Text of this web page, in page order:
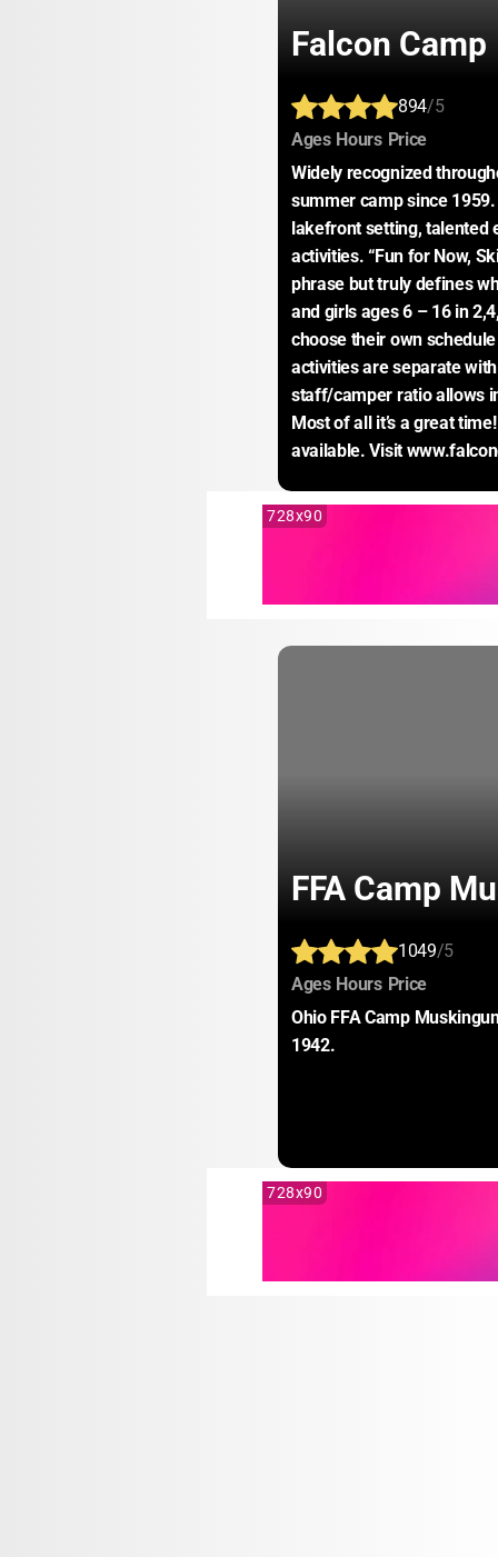
Falcon Camp
894/5
Ages: Hours: Price:
Widely recognized
summer camp since
lakefront setting, talented
activities. “Fun for Now,
phrase but truly defines
and girls ages 6 – 16 in
choose their own
activities are separate
staff/camper ratio allows
Most of all it’s a great
available. Visit
728x90
FFA Camp
1049/5
Ages: Hours: Price:
Ohio FFA Camp
1942.
728x90